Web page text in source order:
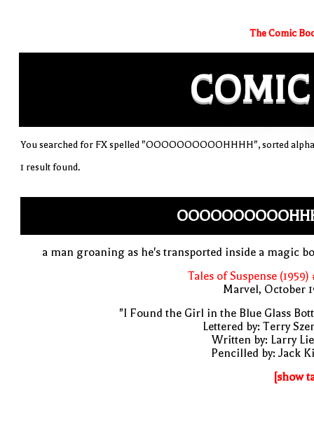
The Comic
COMIC
You searched for FX spelled "OOOOOOOOOOHHHH", sorted
1 result found.
a man groaning as he's transported inside a magic
Tales of Suspense (1959)
Marvel, October
"I Found the Girl in the Blue Glass
Lettered by: Terry
Written by: Larry
Pencilled by: Jack
[show